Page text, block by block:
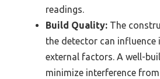
readings.
Build Quality: The
the detector can
external factors. A well-
minimize interference